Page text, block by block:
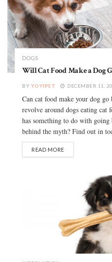
DOGS
Will Cat Food Make a Dog
BY YOYIPET DECEMBER 11,
Can cat food make your dog
revolve around dogs eating cat
has something to do with
behind the myth? Find out in
READ MORE